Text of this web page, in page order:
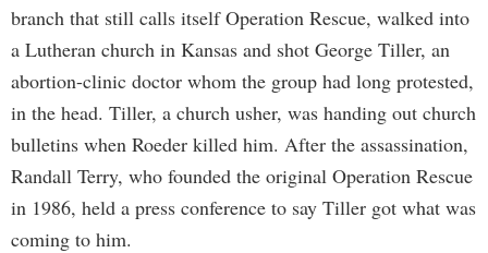
branch that still calls itself Operation Rescue, walked into
a Lutheran church in Kansas and shot George Tiller, an
abortion-clinic doctor whom the group had long protested,
in the head. Tiller, a church usher, was handing out church
bulletins when Roeder killed him. After the assassination,
Randall Terry, who founded the original Operation Rescue
in 1986, held a press conference to say Tiller got what was
coming to him.